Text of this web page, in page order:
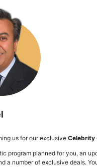
us for our exclusiveCelebrity
program planned for you, an
a number of exclusive deals.